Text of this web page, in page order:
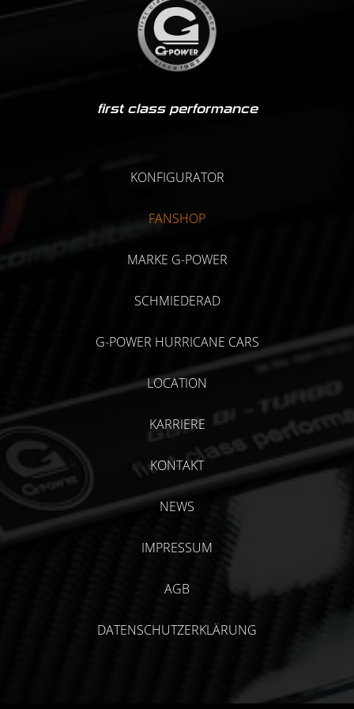
first class performance
KONFIGURATOR
FANSHOP
MARKE G-POWER
SCHMIEDERAD
G-POWER HURRICANE CARS
LOCATION
KARRIERE
KONTAKT
NEWS
IMPRESSUM
AGB
DATENSCHUTZERKLÄRUNG